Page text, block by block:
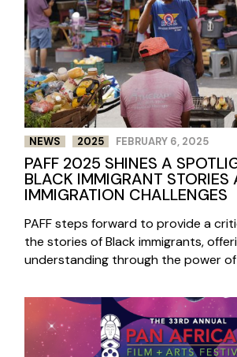
NEWS 2025 FEBRUARY 6, 2025
PAFF 2025 SHINES A
BLACK IMMIGRANT STORIES
IMMIGRATION CHALLENGES
PAFF steps forward to provide a
the stories of Black immigrants,
understanding through the power